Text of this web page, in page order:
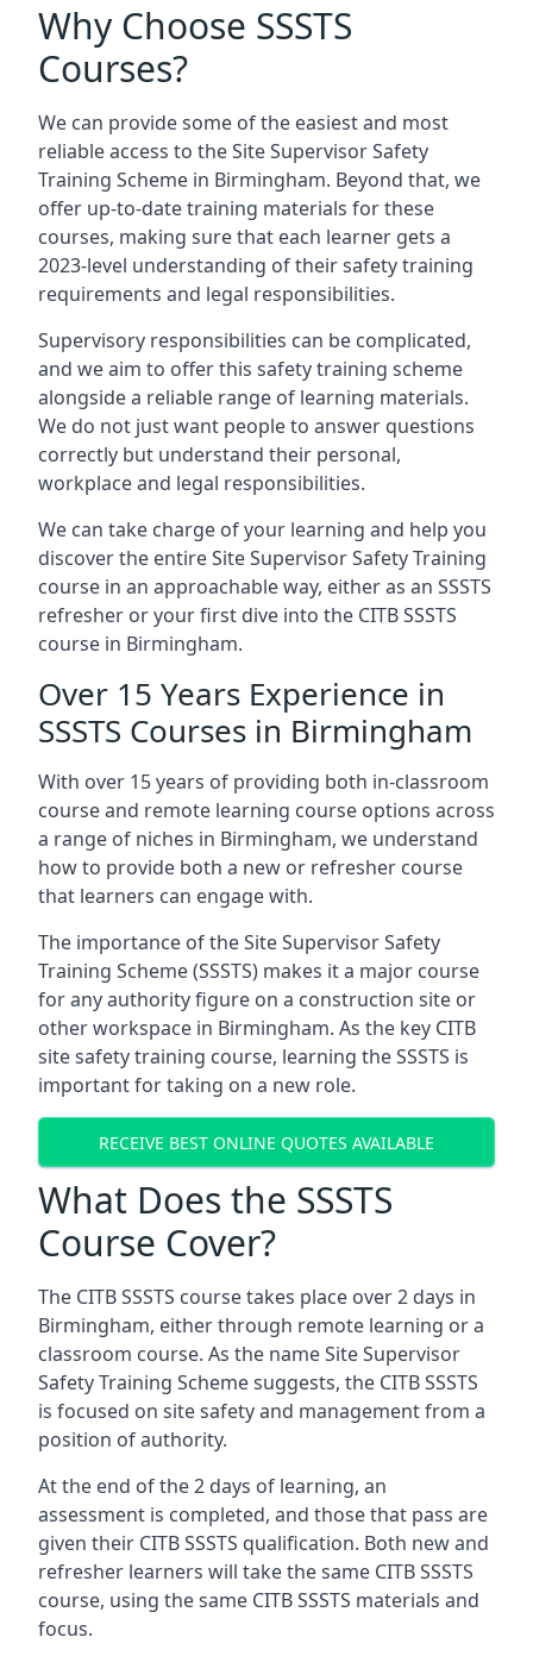
Why Choose SSSTS
Courses?
We can provide some of the easiest and most
reliable access to the Site Supervisor Safety
Training Scheme in Birmingham. Beyond that, we
offer up-to-date training materials for these
courses, making sure that each learner gets a
2023-level understanding of their safety training
requirements and legal responsibilities.
Supervisory responsibilities can be complicated,
and we aim to offer this safety training scheme
alongside a reliable range of learning materials.
We do not just want people to answer questions
correctly but understand their personal,
workplace and legal responsibilities.
We can take charge of your learning and help you
discover the entire Site Supervisor Safety Training
course in an approachable way, either as an SSSTS
refresher or your first dive into the CITB SSSTS
course in Birmingham.
Over 15 Years Experience in
SSSTS Courses in Birmingham
With over 15 years of providing both in-classroom
course and remote learning course options across
a range of niches in Birmingham, we understand
how to provide both a new or refresher course
that learners can engage with.
The importance of the Site Supervisor Safety
Training Scheme (SSSTS) makes it a major course
for any authority figure on a construction site or
other workspace in Birmingham. As the key CITB
site safety training course, learning the SSSTS is
important for taking on a new role.
RECEIVE BEST ONLINE QUOTES AVAILABLE
What Does the SSSTS
Course Cover?
The CITB SSSTS course takes place over 2 days in
Birmingham, either through remote learning or a
classroom course. As the name Site Supervisor
Safety Training Scheme suggests, the CITB SSSTS
is focused on site safety and management from a
position of authority.
At the end of the 2 days of learning, an
assessment is completed, and those that pass are
given their CITB SSSTS qualification. Both new and
refresher learners will take the same CITB SSSTS
course, using the same CITB SSSTS materials and
focus.